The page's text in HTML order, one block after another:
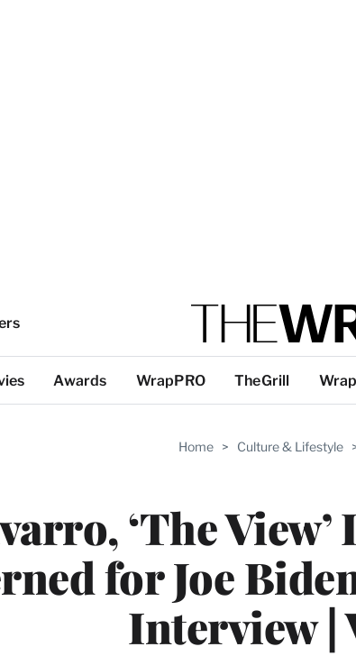
Awards WrapPRO TheGrill
Home > Culture & Lifestyle
‘The
for Joe
Interview |